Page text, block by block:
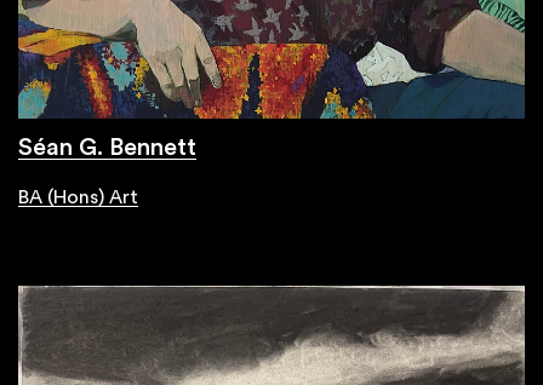
Séan G. Bennett
BA (Hons) Art